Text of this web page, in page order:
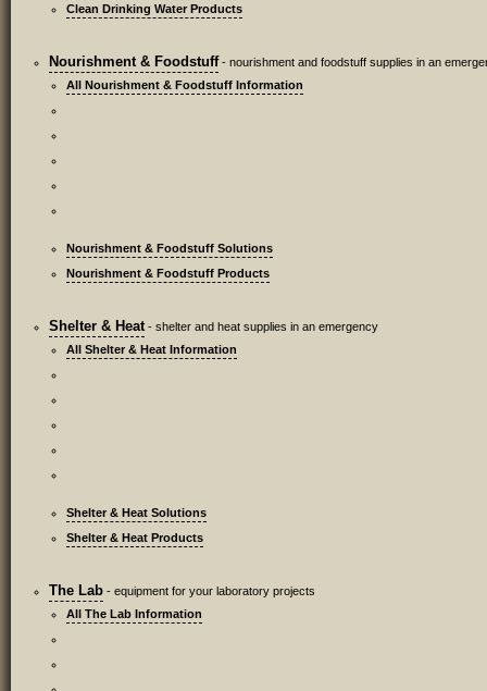
Clean Drinking Water Products
Nourishment & Foodstuff- nourishment and foodstuff supplies in an
All Nourishment & Foodstuff Information
Nourishment & Foodstuff Solutions
Nourishment & Foodstuff Products
Shelter & Heat - shelter and heat supplies in an emergency
All Shelter & Heat Information
Shelter & Heat Solutions
Shelter & Heat Products
The Lab - equipment for your laboratory projects
All The Lab Information